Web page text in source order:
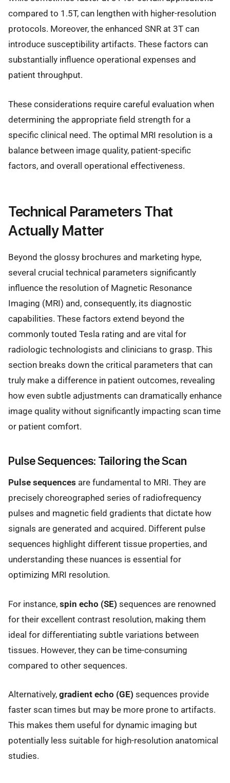
compared to 1.5T, can lengthen with higher-resolution
protocols. Moreover, the enhanced SNR at 3T can
introduce susceptibility artifacts. These factors can
substantially influence operational expenses and
patient throughput.
These considerations require careful evaluation when
determining the appropriate field strength for a
specific clinical need. The optimal MRI resolution is a
balance between image quality, patient-specific
factors, and overall operational effectiveness.
Technical Parameters That
Actually Matter
Beyond the glossy brochures and marketing hype,
several crucial technical parameters significantly
influence the resolution of Magnetic Resonance
Imaging (MRI) and, consequently, its diagnostic
capabilities. These factors extend beyond the
commonly touted Tesla rating and are vital for
radiologic technologists and clinicians to grasp. This
section breaks down the critical parameters that can
truly make a difference in patient outcomes, revealing
how even subtle adjustments can dramatically enhance
image quality without significantly impacting scan time
or patient comfort.
Pulse Sequences: Tailoring the Scan
Pulse sequences are fundamental to MRI. They are
precisely choreographed series of radiofrequency
pulses and magnetic field gradients that dictate how
signals are generated and acquired. Different pulse
sequences highlight different tissue properties, and
understanding these nuances is essential for
optimizing MRI resolution.
For instance, spin echo (SE) sequences are renowned
for their excellent contrast resolution, making them
ideal for differentiating subtle variations between
tissues. However, they can be time-consuming
compared to other sequences.
Alternatively, gradient echo (GE) sequences provide
faster scan times but may be more prone to artifacts.
This makes them useful for dynamic imaging but
potentially less suitable for high-resolution anatomical
studies.